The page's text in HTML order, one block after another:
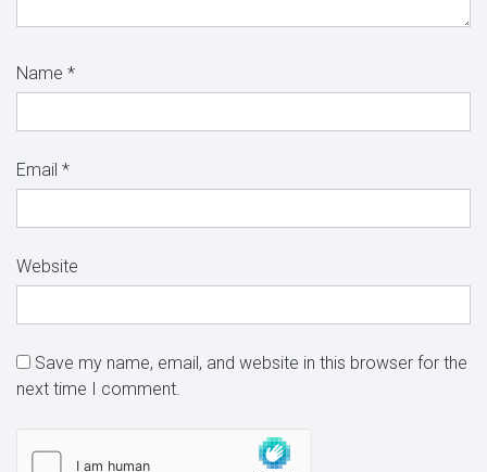
Name *
Email *
Website
Save my name, email, and website in this browser for the
next time I comment.